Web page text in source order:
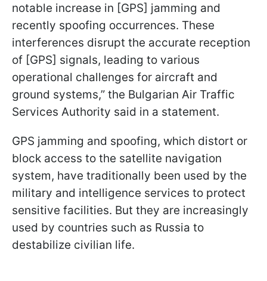
notable increase in [GPS] jamming and
recently spoofing occurrences. These
interferences disrupt the accurate reception
of [GPS] signals, leading to various
operational challenges for aircraft and
ground systems,” the Bulgarian Air Traffic
Services Authority said in a statement.
GPS jamming and spoofing, which distort or
block access to the satellite navigation
system, have traditionally been used by the
military and intelligence services to protect
sensitive facilities. But they are increasingly
used by countries such as Russia to
destabilize civilian life.